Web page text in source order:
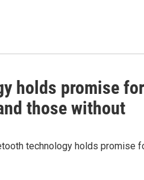
holds promise for
those without
technology holds promise